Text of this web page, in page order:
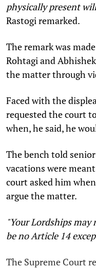
physically present
Rastogi remarked.
The remark was
Rohtagi and
the matter through
Faced with the
requested the court
when, he said, he
The bench told
vacations were
court asked him
argue the matter.
"Your Lordships
be no Article 14
The Supreme Court